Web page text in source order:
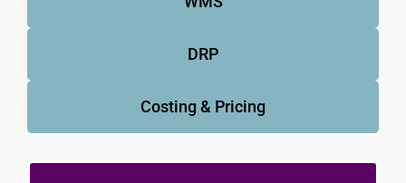
DRP
Costing & Pricing